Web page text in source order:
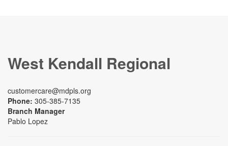
West Kendall Regional
customercare@mdpls.org
Phone: 305-385-7135
Branch Manager
Pablo Lopez